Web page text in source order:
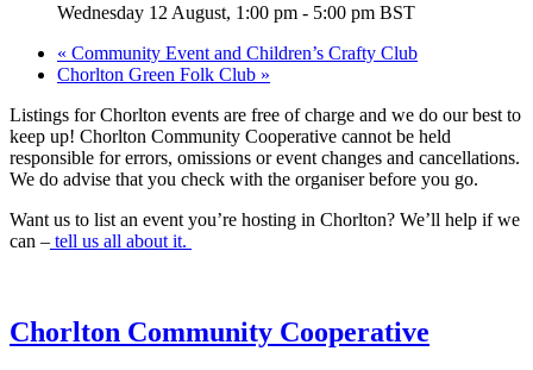
Wednesday 12 August, 1:00 pm - 5:00 pm BST
« Community Event and Children’s Crafty Club
Chorlton Green Folk Club »
Listings for Chorlton events are free of charge and we do our best to
keep up! Chorlton Community Cooperative cannot be held
responsible for errors, omissions or event changes and cancellations.
We do advise that you check with the organiser before you go.
Want us to list an event you’re hosting in Chorlton? We’ll help if we
can – tell us all about it.
Chorlton Community Cooperative